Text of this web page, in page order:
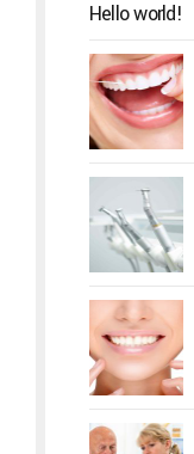
Hello world!